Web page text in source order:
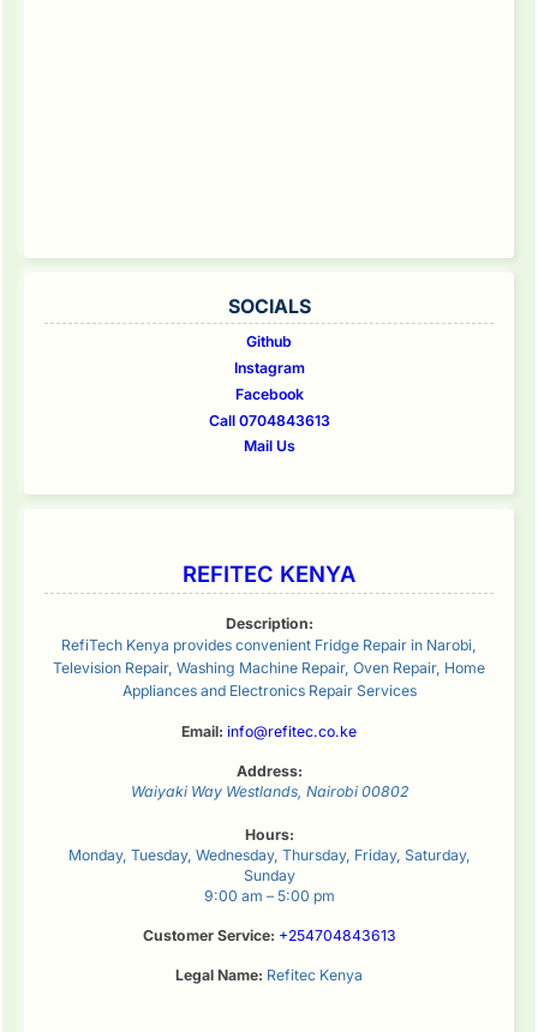
SOCIALS
Github
Instagram
Facebook
Call 0704843613
Mail Us
REFITEC KENYA
Description:
RefiTech Kenya provides convenient Fridge Repair in Narobi,
Television Repair, Washing Machine Repair, Oven Repair, Home
Appliances and Electronics Repair Services
Email: info@refitec.co.ke
Address:
Waiyaki Way Westlands, Nairobi 00802
Hours:
Monday, Tuesday, Wednesday, Thursday, Friday, Saturday,
Sunday
9:00 am – 5:00 pm
Customer Service: +254704843613
Legal Name: Refitec Kenya